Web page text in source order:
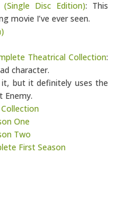
(Single Disc Edition): This
movie I’ve ever seen.
Theatrical Collection:
character.
it, but it definitely uses the
Enemy.
One
Two
First Season